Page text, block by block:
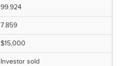
99.924
7.859
$15,000
Investor sold